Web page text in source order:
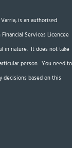
is an authorised
Services Licencee
in nature. It does not take
person. You need to
decisions based on this